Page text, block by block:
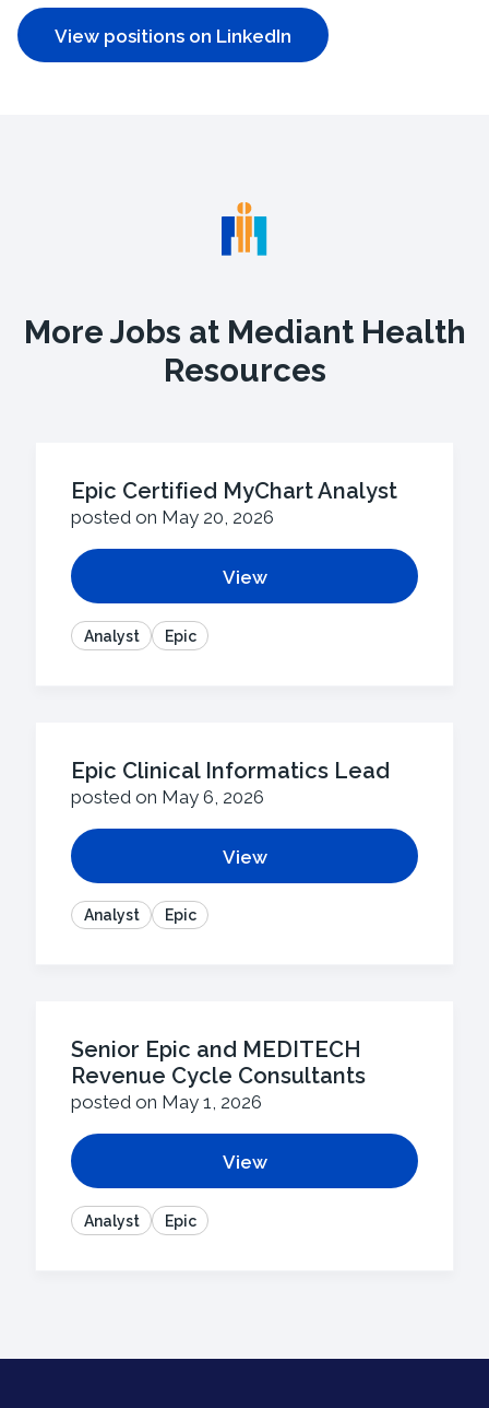
View positions on LinkedIn
More Jobs at Mediant Health
Resources
Epic Certified MyChart Analyst
posted on May 20, 2026
View
Analyst Epic
Epic Clinical Informatics Lead
posted on May 6, 2026
View
Analyst Epic
Senior Epic and MEDITECH
Revenue Cycle Consultants
posted on May 1, 2026
View
Analyst Epic